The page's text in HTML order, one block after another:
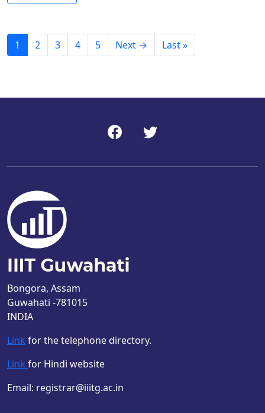
1 2 3 4 5 Next → Last »
Bongora, Assam
Guwahati -781015
INDIA
Link for the telephone directory.
Link for Hindi website
Email: registrar@iiitg.ac.in